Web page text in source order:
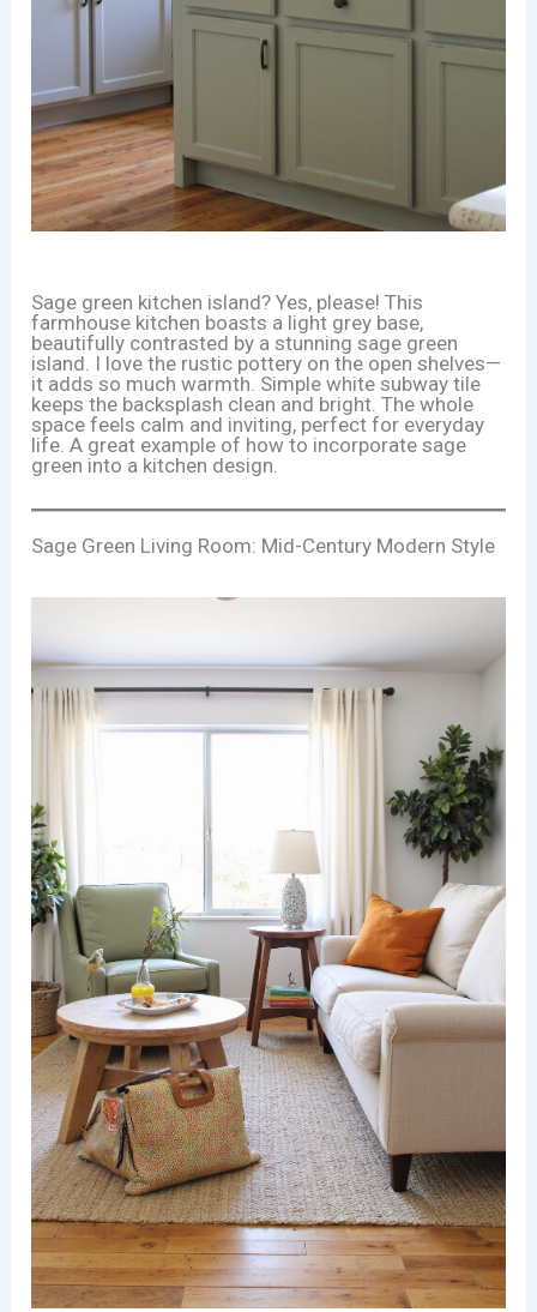
Sage green kitchen island? Yes, please! This
farmhouse kitchen boasts a light grey base,
beautifully contrasted by a stunning sage green
island. I love the rustic pottery on the open shelves—
it adds so much warmth. Simple white subway tile
keeps the backsplash clean and bright. The whole
space feels calm and inviting, perfect for everyday
life. A great example of how to incorporate sage
green into a kitchen design.
Sage Green Living Room: Mid-Century Modern Style